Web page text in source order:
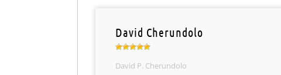
David Cherundolo
David P. Cherundolo